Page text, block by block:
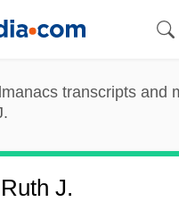
transcripts and
J.